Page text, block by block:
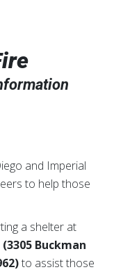
and Imperial
to help those
a shelter at
(3305 Buckman
to assist those